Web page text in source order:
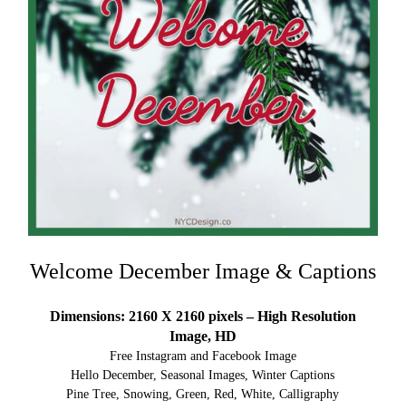
Welcome December Image & Captions
Dimensions: 2160 X 2160 pixels – High Resolution
Image, HD
Free Instagram and Facebook Image
Hello December, Seasonal Images, Winter Captions
Pine Tree, Snowing, Green, Red, White, Calligraphy